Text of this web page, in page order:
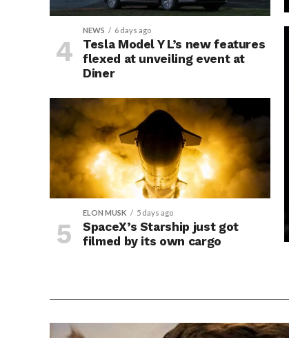
NEWS 6 days ago
Tesla Model Y L’s new features
flexed at unveiling event at
Diner
ELON MUSK 5 days ago
SpaceX’s Starship just got
filmed by its own cargo